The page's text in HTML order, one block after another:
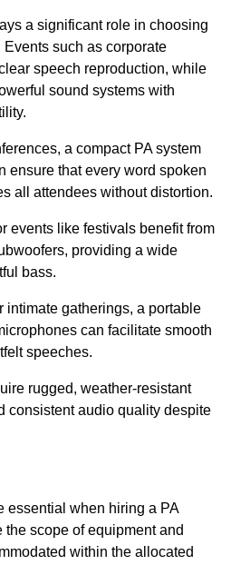
a significant role in choosing
such as corporate
speech reproduction, while
sound systems with
a compact PA system
ensure that every word spoken
all attendees without distortion.
events like festivals benefit from
providing a wide
bass.
intimate gatherings, a portable
can facilitate smooth
speeches.
rugged, weather-resistant
consistent audio quality despite
essential when hiring a PA
scope of equipment and
within the allocated